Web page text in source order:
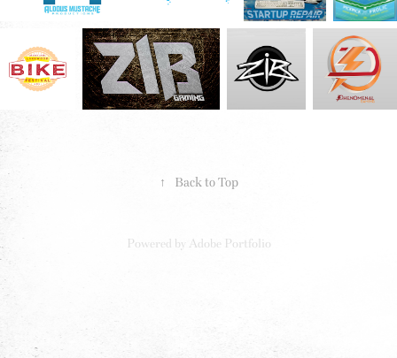
↑ Back to Top
Powered by Adobe Portfolio